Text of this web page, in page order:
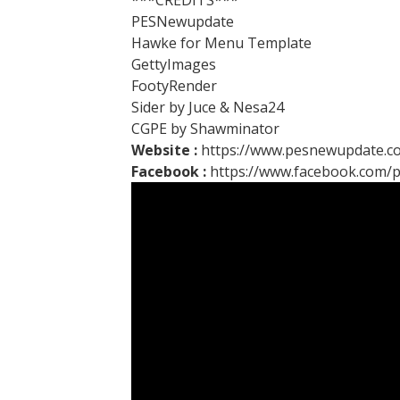
PESNewupdate
Hawke for Menu Template
GettyImages
FootyRender
Sider by Juce & Nesa24
CGPE by Shawminator
Website : https://
Facebook : https://www.facebook.com/